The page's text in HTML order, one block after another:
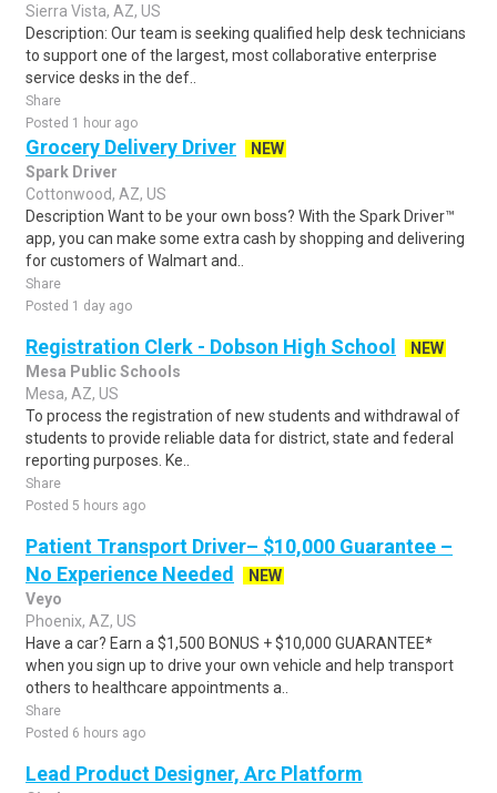
Sierra Vista, AZ, US
Description: Our team is seeking qualified help desk technicians
to support one of the largest, most collaborative enterprise
service desks in the def..
Share
Posted 1 hour ago
Grocery Delivery Driver
NEW
Spark Driver
Cottonwood, AZ, US
Description Want to be your own boss? With the Spark Driver™
app, you can make some extra cash by shopping and delivering
for customers of Walmart and..
Share
Posted 1 day ago
Registration Clerk - Dobson High School
NEW
Mesa Public Schools
Mesa, AZ, US
To process the registration of new students and withdrawal of
students to provide reliable data for district, state and federal
reporting purposes. Ke..
Share
Posted 5 hours ago
Patient Transport Driver– $10,000 Guarantee –
No Experience Needed
NEW
Veyo
Phoenix, AZ, US
Have a car? Earn a $1,500 BONUS + $10,000 GUARANTEE*
when you sign up to drive your own vehicle and help transport
others to healthcare appointments a..
Share
Posted 6 hours ago
Lead Product Designer, Arc Platform